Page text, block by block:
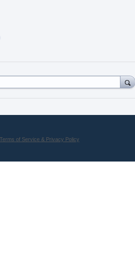
of Service & Privacy Policy